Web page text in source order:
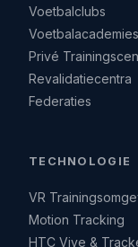
Voetbalclubs
Voetbalacademies
Privé
Revalidatiecentra
Federaties
TECHNOLOGIE
VR
Motion Tracking
HTC Vive &